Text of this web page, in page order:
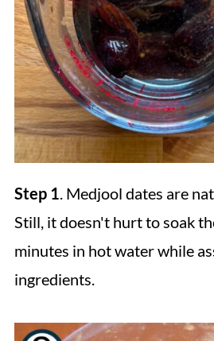
Step 1. Medjool dates are
Still, it doesn't hurt to soak
minutes in hot water while
ingredients.